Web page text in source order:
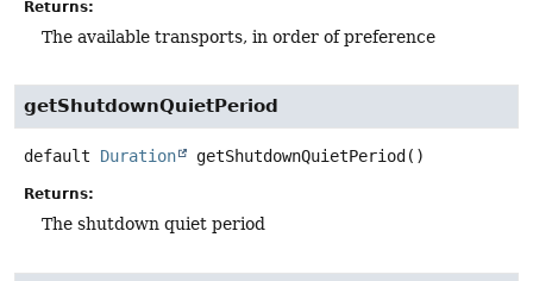
Returns:
The available transports, in order of preference
getShutdownQuietPeriod
default Duration getShutdownQuietPeriod ()
Returns:
The shutdown quiet period